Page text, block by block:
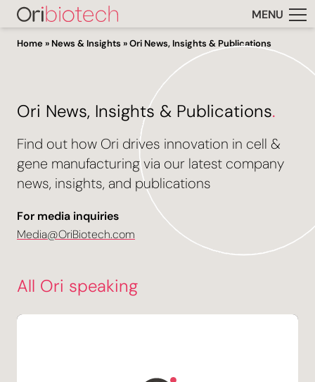
MENU
Home » News & Insights »Ori News, Insights & Publications
Ori News, Insights & Publications.
Find out how Ori drives innovation in cell &
gene manufacturing via our latest company
news, insights, and publications
For media inquiries
Media@OriBiotech.com
All Ori speaking